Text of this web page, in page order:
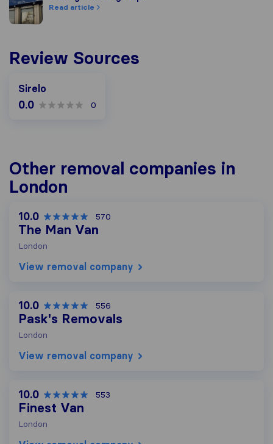
Read article
Review Sources
Sirelo
0.0 0
Other removal companies in
London
10.0 570
The Man Van
London
View removal company
10.0 556
Pask's Removals
London
View removal company
10.0 553
Finest Van
London